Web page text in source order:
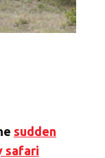
sudden
safari